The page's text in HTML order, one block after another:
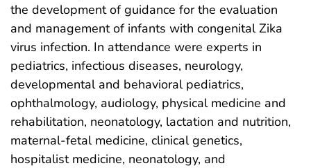
the development of guidance for the evaluation
and management of infants with congenital Zika
virus infection. In attendance were experts in
pediatrics, infectious diseases, neurology,
developmental and behavioral pediatrics,
ophthalmology, audiology, physical medicine and
rehabilitation, neonatology, lactation and nutrition,
maternal-fetal medicine, clinical genetics,
hospitalist medicine, neonatology, and